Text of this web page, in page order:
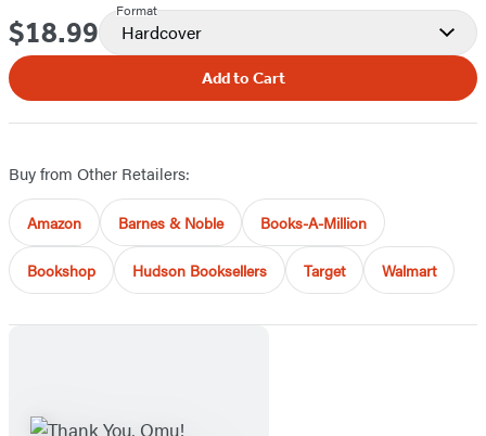
Price
$18.99
Format
Hardcover
Add to Cart
Buy from Other Retailers:
Amazon Barnes & Noble Books-A-Million
Bookshop Hudson Booksellers Target Walmart